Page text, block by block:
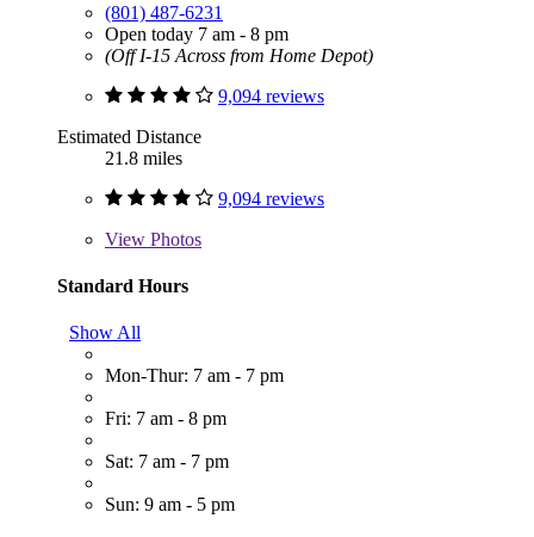
(801) 487-6231
Open today 7 am - 8 pm
(Off I-15 Across from Home Depot)
9,094 reviews
Estimated Distance
21.8 miles
9,094 reviews
View Photos
Standard Hours
Show All
Mon-Thur: 7 am - 7 pm
Fri: 7 am - 8 pm
Sat: 7 am - 7 pm
Sun: 9 am - 5 pm